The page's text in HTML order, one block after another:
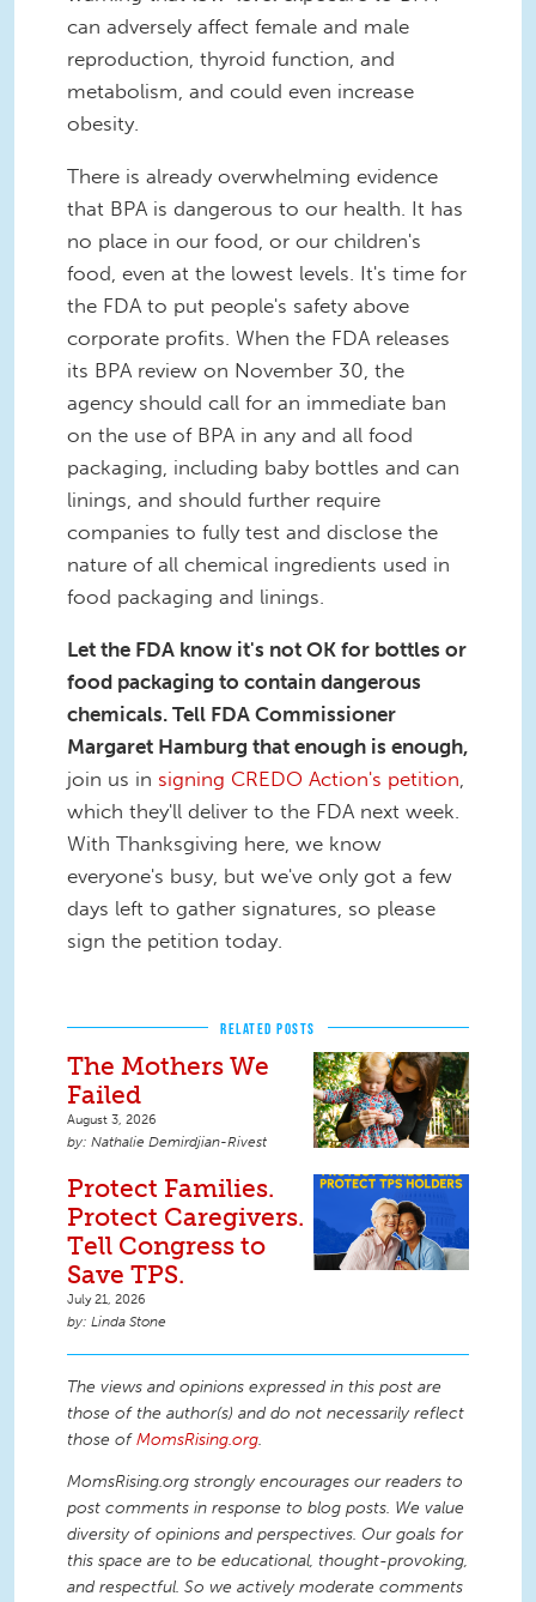
can adversely affect female and male
reproduction, thyroid function, and
metabolism, and could even increase
obesity.
There is already overwhelming evidence
that BPA is dangerous to our health. It has
no place in our food, or our children's
food, even at the lowest levels. It's time for
the FDA to put people's safety above
corporate profits. When the FDA releases
its BPA review on November 30, the
agency should call for an immediate ban
on the use of BPA in any and all food
packaging, including baby bottles and can
linings, and should further require
companies to fully test and disclose the
nature of all chemical ingredients used in
food packaging and linings.
Let the FDA know it's not OK for bottles or
food packaging to contain dangerous
chemicals. Tell FDA Commissioner
Margaret Hamburg that enough is enough,
join us in signing CREDO Action's petition
which they'll deliver to the FDA next week.
With Thanksgiving here, we know
everyone's busy, but we've only got a few
days left to gather signatures, so please
sign the petition today.
RELATED POSTS
The Mothers We
Failed
August 3, 2026
Nathalie Demirdjian-Rivest
Protect Families.
Protect Caregivers.
Tell Congress to
Save TPS.
July 21, 2026
Linda Stone
The views and opinions expressed in this post are
those of the author(s) and do not necessarily reflect
those ofMomsRising.org.
MomsRising.org strongly encourages our readers to
post comments in response to blog posts. We value
diversity of opinions and perspectives. Our goals for
this space are to be educational, thought-provoking,
and respectful. So we actively moderate comments